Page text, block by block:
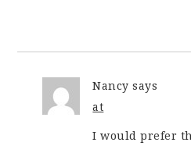
Nancy says
at
I would prefer